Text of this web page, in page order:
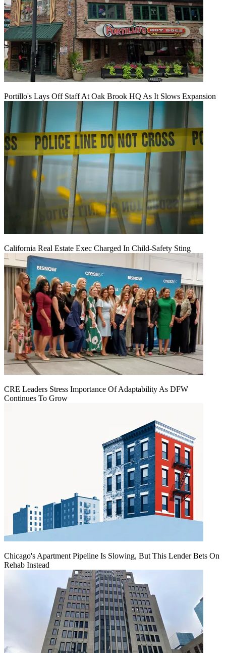
Portillo's Lays Off Staff At Oak Brook HQ As It Slows Expansion
California Real Estate Exec Charged In Child-Safety Sting
CRE Leaders Stress Importance Of Adaptability As DFW
Continues To Grow
Chicago's Apartment Pipeline Is Slowing, But This Lender Bets On
Rehab Instead